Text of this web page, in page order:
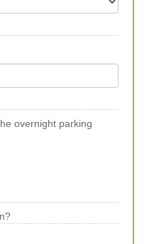
overnight parking